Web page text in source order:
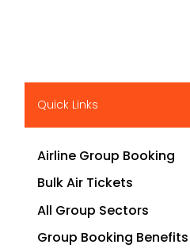
Quick Links
Airline Group Booking
Bulk Air Tickets
All Group Sectors
Group Booking Benefits